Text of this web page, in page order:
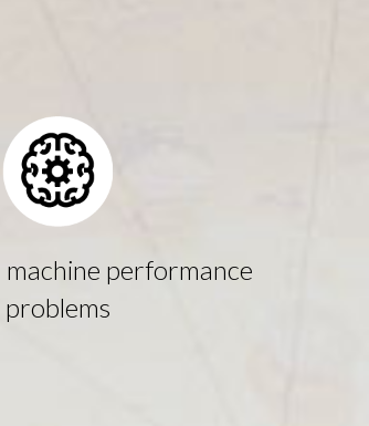
performance
problems